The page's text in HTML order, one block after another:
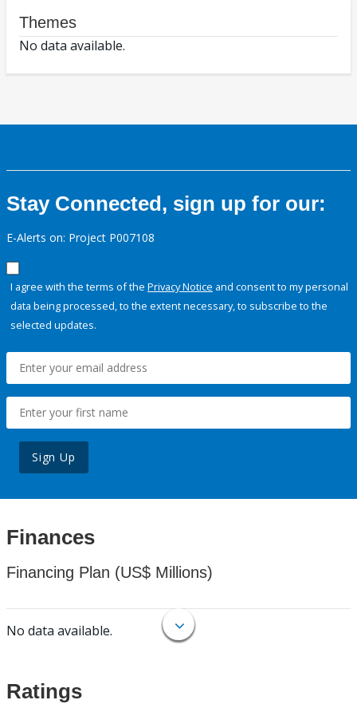
Themes
No data available.
Stay Connected, sign up for our:
E-Alerts on: Project P007108
I agree with the terms of the Privacy Notice and consent to my personal
data being processed, to the extent necessary, to subscribe to the
selected updates.
Sign Up
Finances
Financing Plan (US$ Millions)
No data available.
Ratings